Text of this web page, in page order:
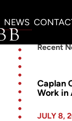
NEWS
Recent
Caplan
Work in
JULY 8,